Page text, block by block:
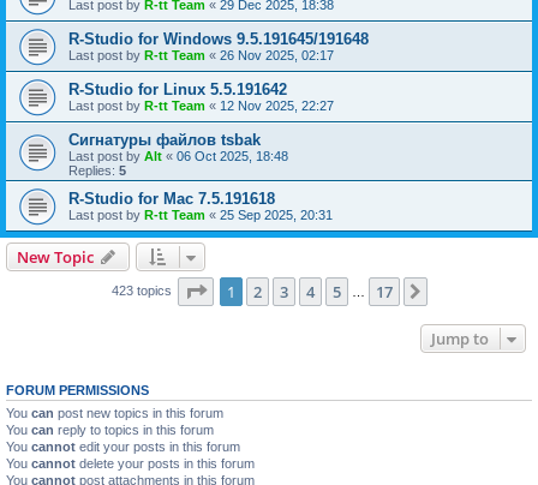
Last post by R-tt Team « 29 Dec 2025, 18:38
R-Studio for Windows 9.5.191645/191648
Last post by R-tt Team « 26 Nov 2025, 02:17
R-Studio for Linux 5.5.191642
Last post by R-tt Team « 12 Nov 2025, 22:27
Сигнатуры файлов tsbak
Last post by Alt « 06 Oct 2025, 18:48
Replies: 5
R-Studio for Mac 7.5.191618
Last post by R-tt Team « 25 Sep 2025, 20:31
New Topic
423 topics Page 1of 17
1 2 3 4 5 17
Jump to
FORUM PERMISSIONS
You can post new topics in this forum
You can reply to topics in this forum
You cannot edit your posts in this forum
You cannot delete your posts in this forum
You cannot post attachments in this forum